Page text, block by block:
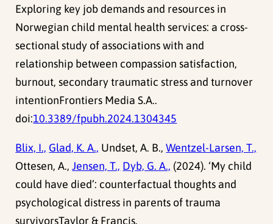
Exploring key job demands and resources in
Norwegian child mental health services: a cross-
sectional study of associations with and
relationship between compassion satisfaction,
burnout, secondary traumatic stress and turnover
intentionFrontiers Media S.A..
doi:10.3389/fpubh.2024.1304345
Blix, I., Glad, K. A., Undset, A. B.,Wentzel-Larsen, T.,
Ottesen, A.,Jensen, T., Dyb, G. A., (2024). ‘My child
could have died’: counterfactual thoughts and
psychological distress in parents of trauma
survivorsTaylor & Francis.